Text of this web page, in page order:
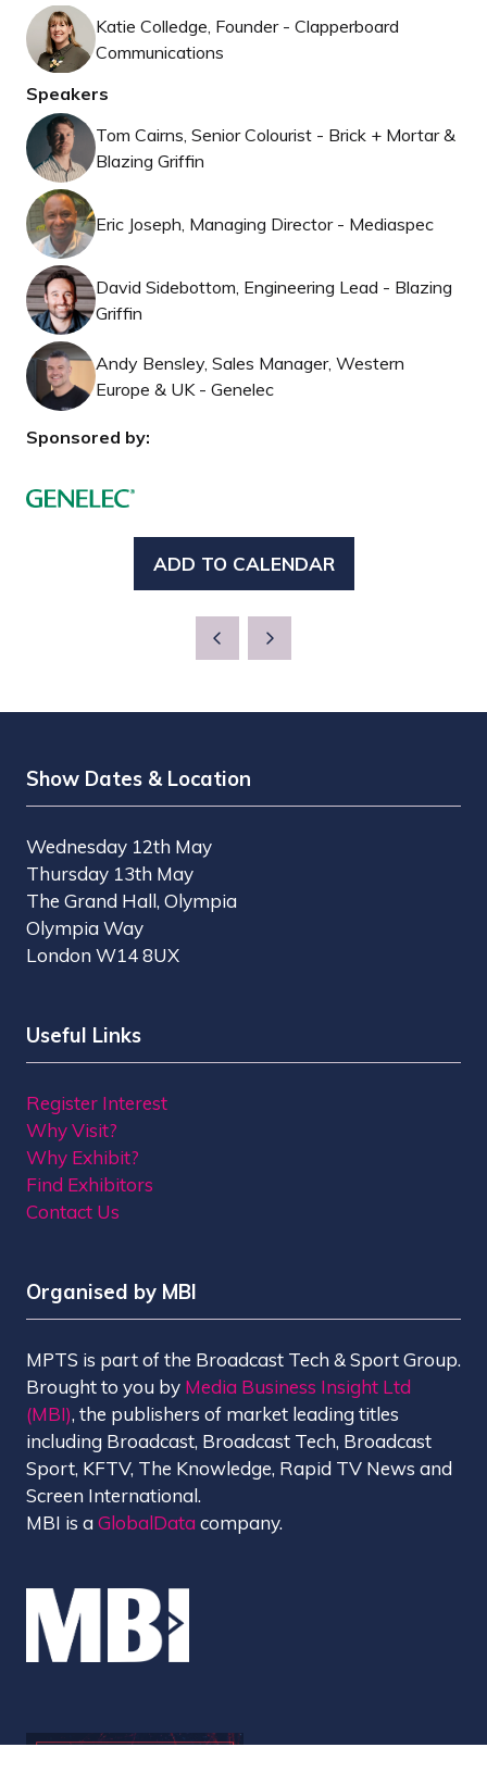
Katie Colledge, Founder - Clapperboard
Communications
Speakers
Tom Cairns, Senior Colourist - Brick + Mortar &
Blazing Griffin
Eric Joseph, Managing Director - Mediaspec
David Sidebottom, Engineering Lead - Blazing
Griffin
Andy Bensley, Sales Manager, Western
Europe & UK - Genelec
Sponsored by:
ADD TO CALENDAR
Show Dates & Location
Wednesday 12th May
Thursday 13th May
The Grand Hall, Olympia
Olympia Way
London W14 8UX
Useful Links
Register Interest
Why Visit?
Why Exhibit?
Find Exhibitors
Contact Us
Organised by MBI
MPTS is part of the Broadcast Tech & Sport Group.
Brought to you by Media Business Insight Ltd
(MBI), the publishers of market leading titles
including Broadcast, Broadcast Tech, Broadcast
Sport, KFTV, The Knowledge, Rapid TV News and
Screen International.
MBI is aGlobalData company.